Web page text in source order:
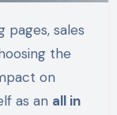
the
on
as an all in